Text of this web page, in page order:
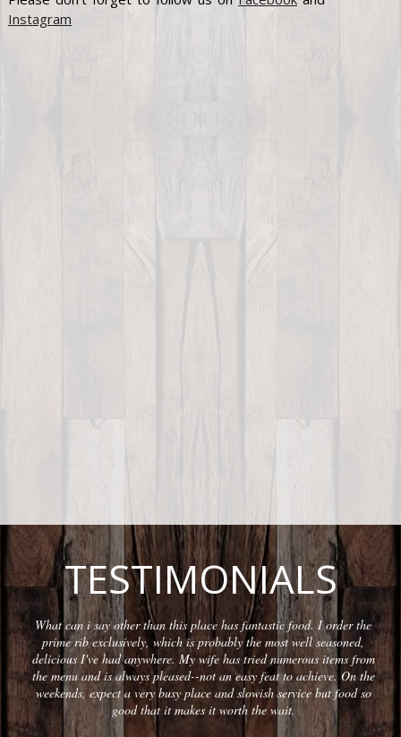
Instagram
TESTIMONIALS
What can i say other than this place has fantastic food. I order the
prime rib exclusively, which is probably the most well seasoned,
delicious I've had anywhere. My wife has tried numerous items from
the menu and is always pleased--not an easy feat to achieve. On the
weekends, expect a very busy place and slowish service but food so
good that it makes it worth the wait.